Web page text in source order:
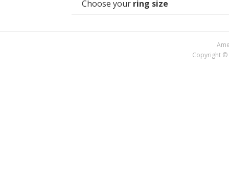
Choose your ring size
Copyright ©